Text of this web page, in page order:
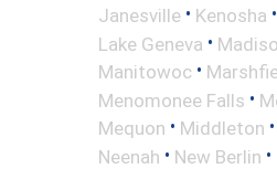
Janesville • Kenosha •
Lake Geneva •
Manitowoc •
Menomonee Falls •
Mequon • Middleton •
Neenah • New Berlin •